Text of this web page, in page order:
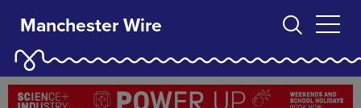
Manchester Wire